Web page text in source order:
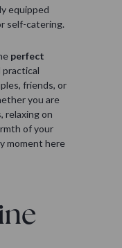
equipped
self-catering.
perfect
practical
friends, or
you are
relaxing on
of your
moment here